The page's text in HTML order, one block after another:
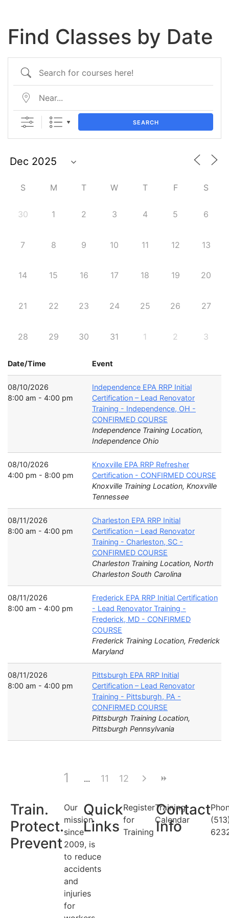
Find Classes by Date
SEARCH
S M T W T F S
30 1 2 3 4 5 6
7 8 9 10 11 12 13
14 15 16 17 18 19 20
21 22 23 24 25 26 27
28 29 30 31 1 2 3
Date/Time Event
08/10/2026
8:00 am - 4:00 pm
Independence EPA RRP Initial
Certification – Lead Renovator
Training - Independence, OH -
CONFIRMED COURSE
Independence Training Location,
Independence Ohio
08/10/2026
4:00 pm - 8:00 pm
Knoxville EPA RRP Refresher
Certification - CONFIRMED COURSE
Knoxville Training Location, Knoxville
Tennessee
08/11/2026
8:00 am - 4:00 pm
Charleston EPA RRP Initial
Certification – Lead Renovator
Training - Charleston, SC -
CONFIRMED COURSE
Charleston Training Location, North
Charleston South Carolina
08/11/2026
8:00 am - 4:00 pm
Frederick EPA RRP Initial Certification
- Lead Renovator Training -
Frederick, MD - CONFIRMED
COURSE
Frederick Training Location, Frederick
Maryland
08/11/2026
8:00 am - 4:00 pm
Pittsburgh EPA RRP Initial
Certification – Lead Renovator
Training - Pittsburgh, PA -
CONFIRMED COURSE
Pittsburgh Training Location,
Pittsburgh Pennsylvania
1 11 12
Train.
Protect.
Prevent
Our
mission
since
2009, is
to reduce
accidents
and
injuries
for
Quick
Links
Register
for
Training
Training
Calendar
Contact
Info